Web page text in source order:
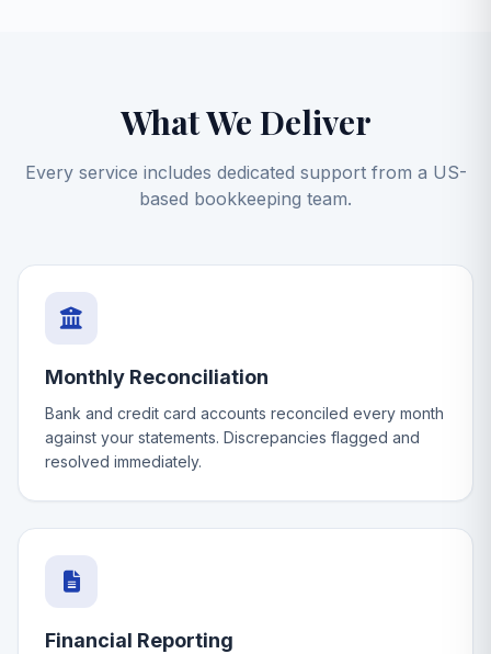
What We Deliver
Every service includes dedicated support from a US-
based bookkeeping team.
Monthly Reconciliation
Bank and credit card accounts reconciled every month
against your statements. Discrepancies flagged and
resolved immediately.
Financial Reporting